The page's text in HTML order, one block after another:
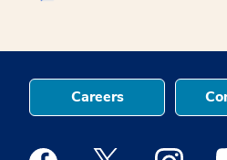
Careers